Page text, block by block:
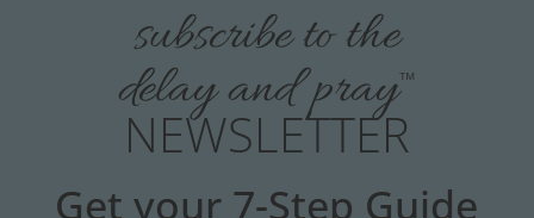
subscribe to the
delay and pray™
NEWSLETTER
Get your 7-Step Guide